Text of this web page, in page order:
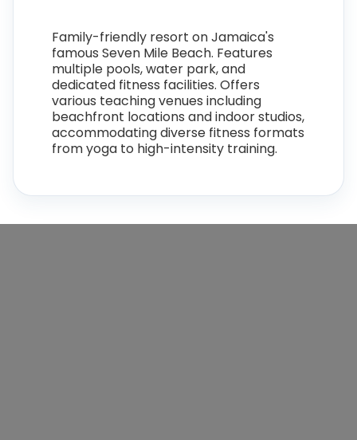
Family-friendly resort on Jamaica's
famous Seven Mile Beach. Features
multiple pools, water park, and
dedicated fitness facilities. Offers
various teaching venues including
beachfront locations and indoor studios,
accommodating diverse fitness formats
from yoga to high-intensity training.